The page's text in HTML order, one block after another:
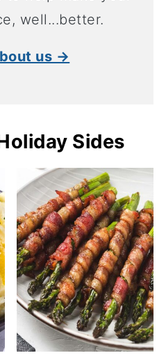
well...better.
us →
Sides